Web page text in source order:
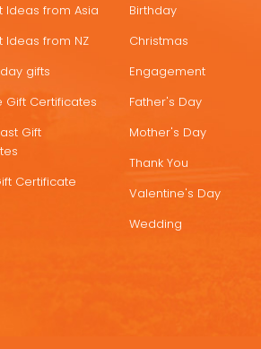
Ideas from Asia
Ideas from NZ
gifts
Gift Certificates
Gift
Certificate
Birthday
Christmas
Engagement
Father's Day
Mother's Day
Thank You
Valentine's Day
Wedding